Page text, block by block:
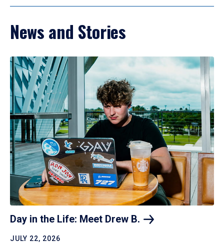
News and Stories
Day in the Life: Meet Drew B.
JULY 22, 2026